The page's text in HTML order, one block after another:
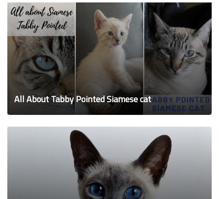
All About Tabby Pointed Siamese cat